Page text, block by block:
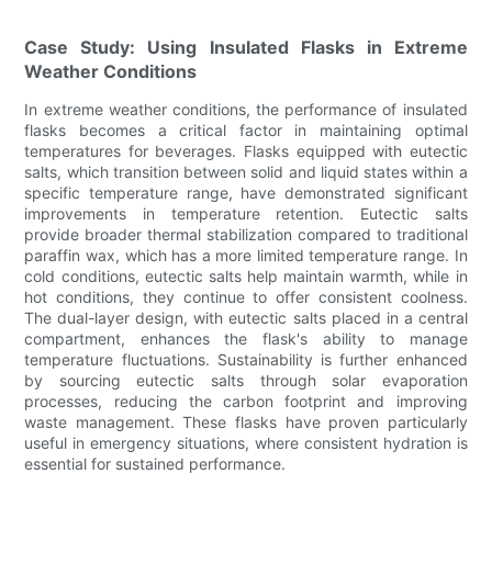
Case Study: Using Insulated Flasks in Extreme
Weather Conditions
In extreme weather conditions, the performance of insulated
flasks becomes a critical factor in maintaining optimal
temperatures for beverages. Flasks equipped with eutectic
salts, which transition between solid and liquid states within a
specific temperature range, have demonstrated significant
improvements in temperature retention. Eutectic salts
provide broader thermal stabilization compared to traditional
paraffin wax, which has a more limited temperature range. In
cold conditions, eutectic salts help maintain warmth, while in
hot conditions, they continue to offer consistent coolness.
The dual-layer design, with eutectic salts placed in a central
compartment, enhances the flask's ability to manage
temperature fluctuations. Sustainability is further enhanced
by sourcing eutectic salts through solar evaporation
processes, reducing the carbon footprint and improving
waste management. These flasks have proven particularly
useful in emergency situations, where consistent hydration is
essential for sustained performance.